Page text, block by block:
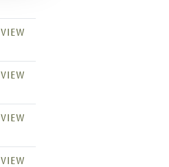
VIEW
VIEW
VIEW
VIEW